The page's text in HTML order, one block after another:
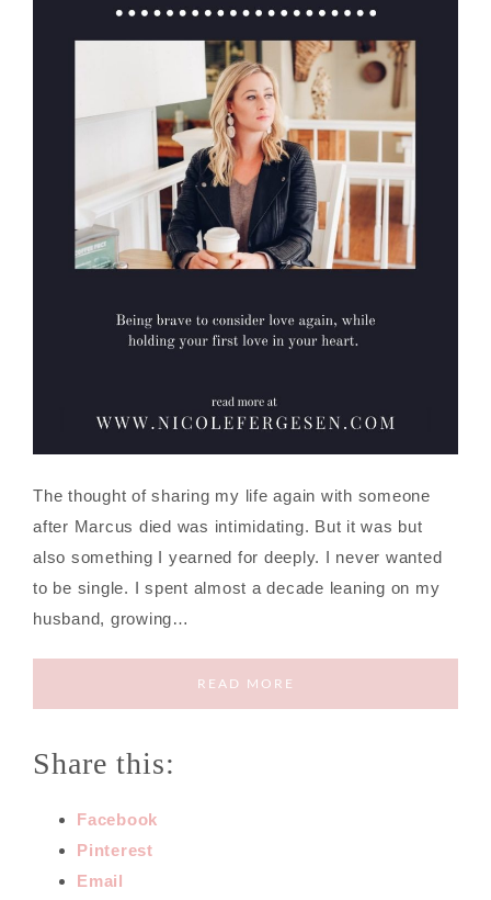
The thought of sharing my life again with someone
after Marcus died was intimidating. But it was but
also something I yearned for deeply. I never wanted
to be single. I spent almost a decade leaning on my
husband, growing…
READ MORE
Share this:
Facebook
Pinterest
Email